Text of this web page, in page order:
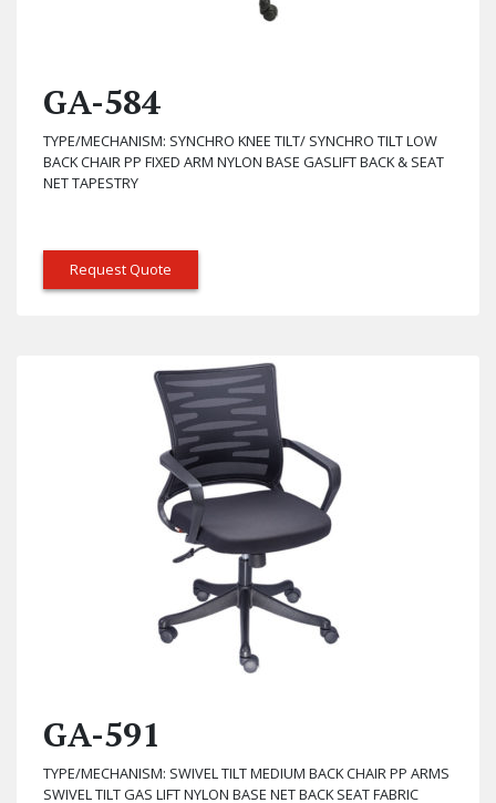
GA-584
TYPE/MECHANISM: SYNCHRO KNEE TILT/ SYNCHRO TILT LOW
BACK CHAIR PP FIXED ARM NYLON BASE GASLIFT BACK & SEAT
NET TAPESTRY
Request Quote
GA-591
TYPE/MECHANISM: SWIVEL TILT MEDIUM BACK CHAIR PP ARMS
SWIVEL TILT GAS LIFT NYLON BASE NET BACK SEAT FABRIC